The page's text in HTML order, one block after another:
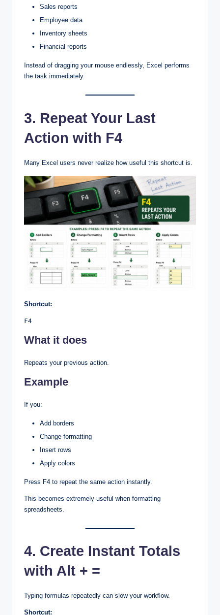
Sales reports
Employee data
Inventory sheets
Financial reports
Instead of dragging your mouse endlessly, Excel performs
the task immediately.
3. Repeat Your Last
Action with F4
Many Excel users never realize how useful this shortcut is.
Shortcut:
F4
What it does
Repeats your previous action.
Example
If you:
Add borders
Change formatting
Insert rows
Apply colors
Press F4 to repeat the same action instantly.
This becomes extremely useful when formatting
spreadsheets.
4. Create Instant Totals
with Alt + =
Typing formulas repeatedly can slow your workflow.
Shortcut: